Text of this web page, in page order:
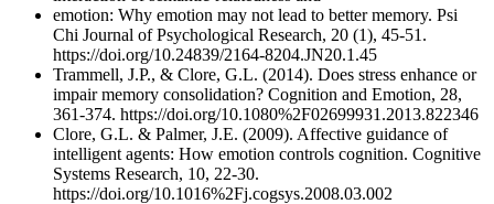
emotion: Why emotion may not lead to better memory. Psi
Chi Journal of Psychological Research, 20 (1), 45-51.
https://doi.org/10.24839/2164-8204.JN20.1.45
Trammell, J.P., & Clore, G.L. (2014). Does stress enhance or
impair memory consolidation? Cognition and Emotion, 28,
361-374. https://doi.org/10.1080%2F02699931.2013.822346
Clore, G.L. & Palmer, J.E. (2009). Affective guidance of
intelligent agents: How emotion controls cognition. Cognitive
Systems Research, 10, 22-30.
https://doi.org/10.1016%2Fj.cogsys.2008.03.002